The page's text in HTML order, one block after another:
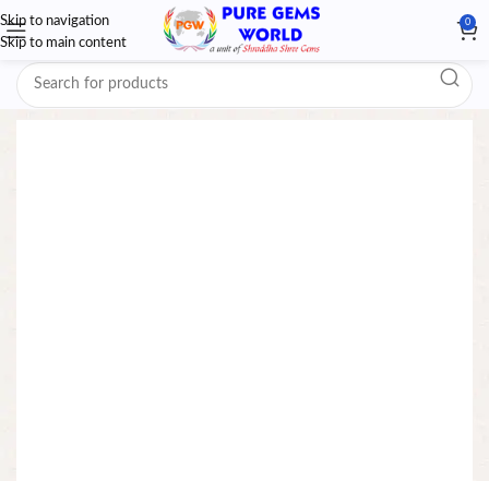
Skip to navigation
Skip to main content
0